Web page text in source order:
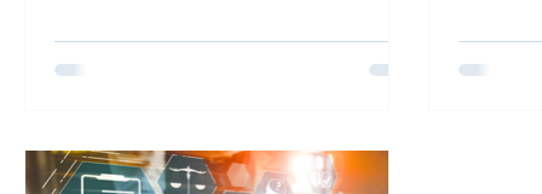
what doesn’t, and how not to lose your job